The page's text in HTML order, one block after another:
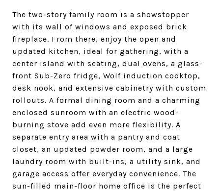
The two-story family room is a showstopper
with its wall of windows and exposed brick
fireplace. From there, enjoy the open and
updated kitchen, ideal for gathering, with a
center island with seating, dual ovens, a glass-
front Sub-Zero fridge, Wolf induction cooktop,
desk nook, and extensive cabinetry with custom
rollouts. A formal dining room and a charming
enclosed sunroom with an electric wood-
burning stove add even more flexibility. A
separate entry area with a pantry and coat
closet, an updated powder room, and a large
laundry room with built-ins, a utility sink, and
garage access offer everyday convenience. The
sun-filled main-floor home office is the perfect